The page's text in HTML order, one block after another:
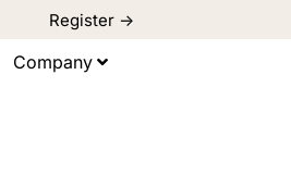
Register ->
Company